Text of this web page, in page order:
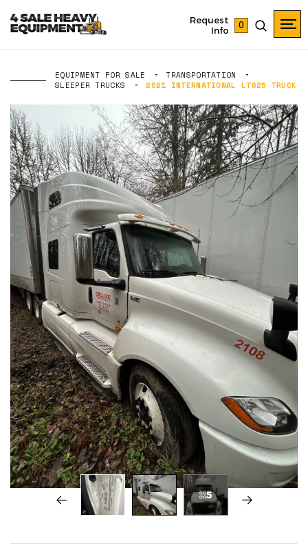
Request
Info
0
EQUIPMENT FOR SALE
TRANSPORTATION
SLEEPER TRUCKS
2021 INTERNATIONAL LT625 TRUCK
5